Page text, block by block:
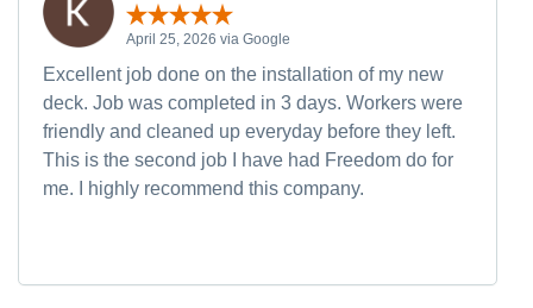
April 25, 2026 via Google
Excellent job done on the installation of my new
deck. Job was completed in 3 days. Workers were
friendly and cleaned up everyday before they left.
This is the second job I have had Freedom do for
me. I highly recommend this company.